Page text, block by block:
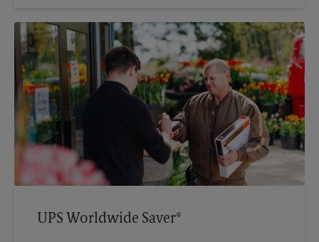
UPS Worldwide Saver®